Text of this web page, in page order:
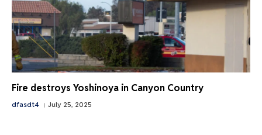
Fire destroys Yoshinoya in Canyon Country
dfasdt4 July 25, 2025